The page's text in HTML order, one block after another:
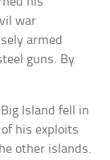
war
armed
guns. By
Island fell in
his exploits
other islands.